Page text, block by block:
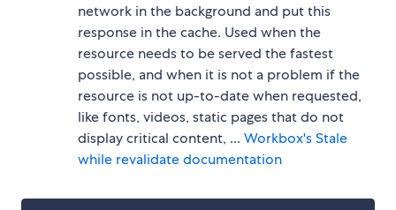
network in the background and put this
response in the cache. Used when the
resource needs to be served the fastest
possible, and when it is not a problem if the
resource is not up-to-date when requested,
like fonts, videos, static pages that do not
display critical content, ... Workbox's Stale
while revalidate documentation